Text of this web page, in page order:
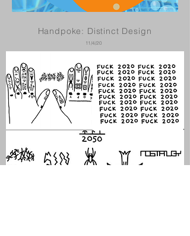
Handpoke: Distinct Design
11/4/20